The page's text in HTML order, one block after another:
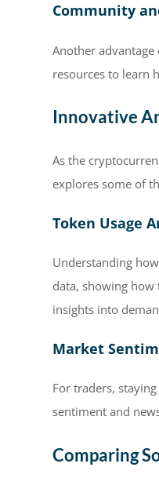
Community
Another
resources to learn
Innovative
As the
explores some of
Token Usage
Understanding
data, showing how
insights into
Market
For traders,
sentiment and
Comparing